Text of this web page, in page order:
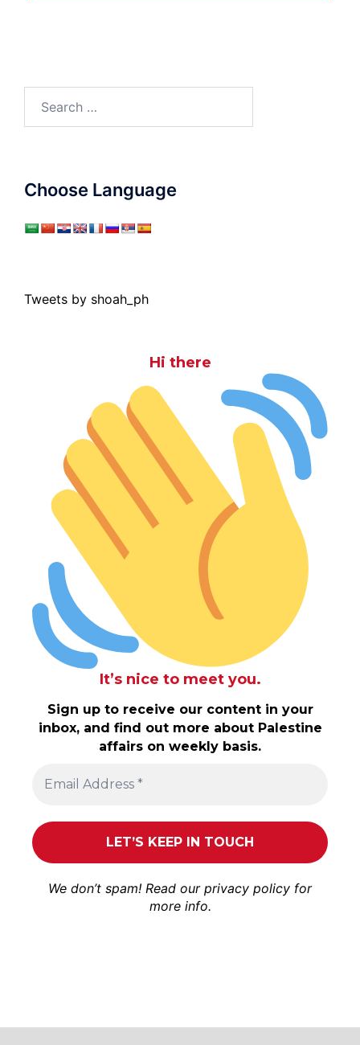
Choose Language
Tweets by shoah_ph
Hi there
It’s nice to meet you.
Sign up to receive our content in your
inbox, and find out more about Palestine
affairs on weekly basis.
We don’t spam! Read our privacy policy for
more info.